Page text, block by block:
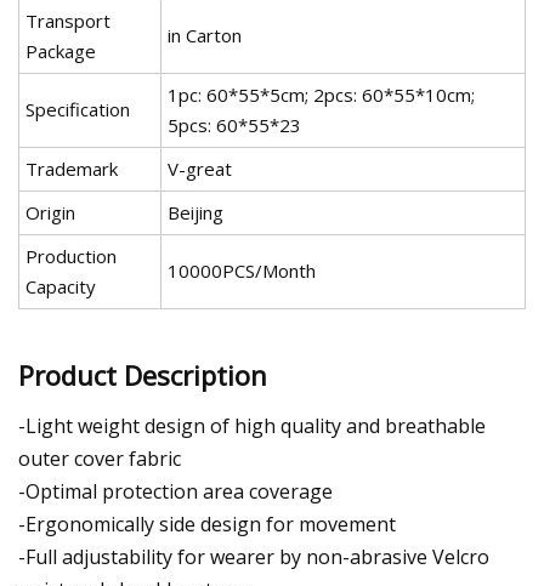
Transport
Package
in Carton
Specification
1pc: 60*55*5cm; 2pcs: 60*55*10cm;
5pcs: 60*55*23
Trademark
V-great
Origin
Beijing
Production
Capacity
10000PCS/Month
Product Description
-Light weight design of high quality and breathable
outer cover fabric
-Optimal protection area coverage
-Ergonomically side design for movement
-Full adjustability for wearer by non-abrasive Velcro